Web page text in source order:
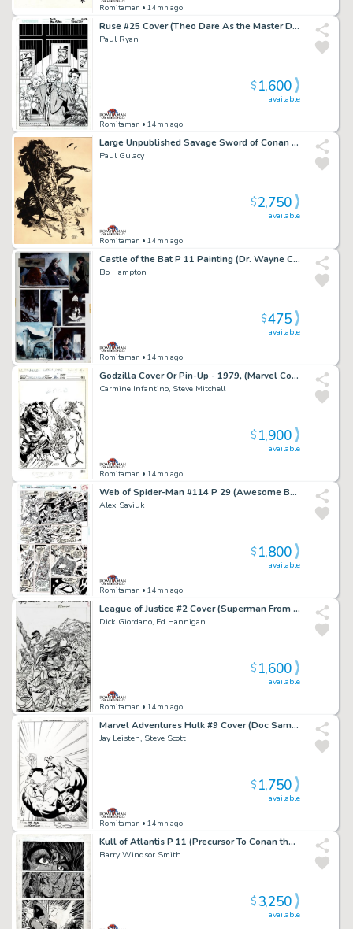
Romitaman • 14mn ago
Ruse #25 Cover (Theo Dare As the Master Detective, Simon Archard & Emma Bishop!) 2003
Paul Ryan
Romitaman • 14mn ago
available
$1,600
Large Unpublished Savage Sword of Conan Pinup (Superb Detail!) 1975
Paul Gulacy
Romitaman • 14mn ago
available
$2,750
Castle of the Bat P 11 Painting (Dr. Wayne Creates His Bat-Monter From Dead Bodies!) 1994
Bo Hampton
Romitaman • 14mn ago
available
$475
Godzilla Cover Or Pin-Up - 1979, (Marvel Copyright Stamp of 1982 on Back!)
Carmine Infantino, Steve Mitchell
Romitaman • 14mn ago
available
$1,900
Web of Spider-Man #114 P 29 (Awesome Battle with Spidey Vs Facade!)
Alex Saviuk
Romitaman • 14mn ago
available
$1,800
League of Justice #2 Cover (Superman From Another Era Battling!) 1996
Dick Giordano, Ed Hannigan
Romitaman • 14mn ago
available
$1,600
Marvel Adventures Hulk #9 Cover (Doc Samson Smashes the Hulk!) 2008
Jay Leisten, Steve Scott
Romitaman • 14mn ago
available
$1,750
Kull of Atlantis P 11 (Precursor To Conan the Barbarian #1) 1970
Barry Windsor Smith
available
$3,250